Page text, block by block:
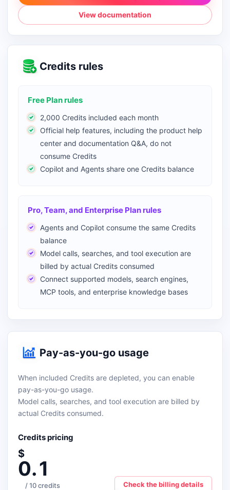
View documentation
Credits rules
Free Plan rules
2,000 Credits included each month
Official help features, including the product help
center and documentation Q&A, do not
consume Credits
Copilot and Agents share one Credits balance
Pro, Team, and Enterprise Plan rules
Agents and Copilot consume the same Credits
balance
Model calls, searches, and tool execution are
billed by actual Credits consumed
Connect supported models, search engines,
MCP tools, and enterprise knowledge bases
Pay-as-you-go usage
When included Credits are depleted, you can enable
pay-as-you-go usage.
Model calls, searches, and tool execution are billed by
actual Credits consumed.
Credits pricing
$
0.1
/ 10 credits Check the billing details